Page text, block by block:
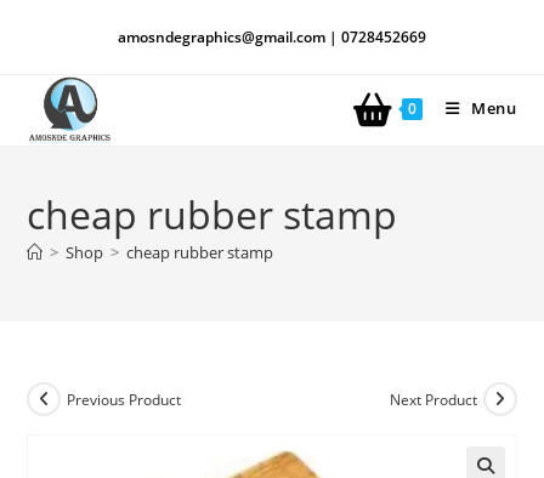
amosndegraphics@gmail.com | 0728452669
0 Menu
cheap rubber stamp
> Shop > cheap rubber stamp
Previous Product Next Product